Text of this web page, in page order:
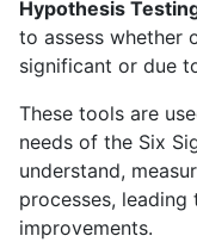
Hypothesis
to assess whether
significant or due
These tools are
needs of the Six
understand,
processes,
improvements.